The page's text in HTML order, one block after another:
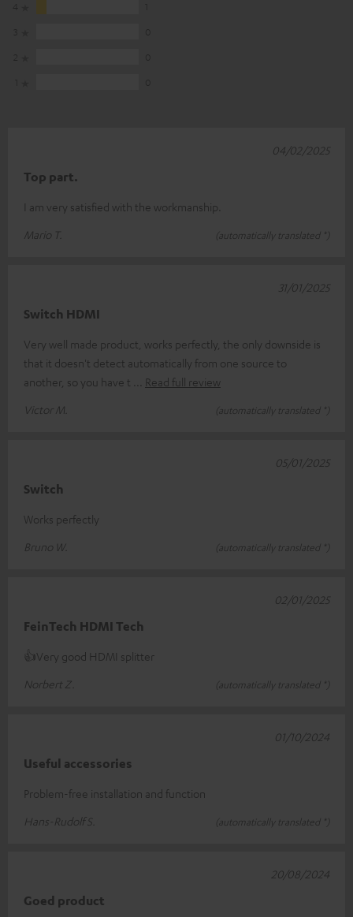
Top part.
I am very satisfied with the workmanship.
Mario T.
(automatically translated *)
04/02/2025
Switch HDMI
Very well made product, works perfectly, the only downside is
that it doesn't detect automatically from one source to
another, so you have t
Read full review
Victor M.
(automatically translated *)
31/01/2025
Switch
Works perfectly
Bruno W.
(automatically translated *)
05/01/2025
FeinTech HDMI Tech
👍Very good HDMI splitter
Norbert Z.
(automatically translated *)
02/01/2025
Useful accessories
Problem-free installation and function
Hans-Rudolf S.
(automatically translated *)
01/10/2024
Goed product
20/08/2024